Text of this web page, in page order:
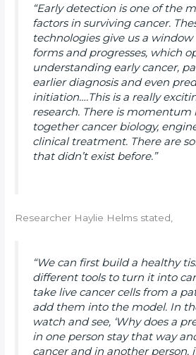
“Early detection is one of the
factors in surviving cancer.
technologies give us a
forms and progresses, which
understanding early cancer,
earlier diagnosis and even
initiation….This is a really
research. There is
together cancer biology,
clinical treatment. There are
that didn’t exist before.”
Researcher Haylie Helms stated,
“We can first build a healthy
different tools to turn it into
take live cancer cells from a
add them into the model. In
watch and see, ‘Why does a
in one person stay that way
cancer and in another person,